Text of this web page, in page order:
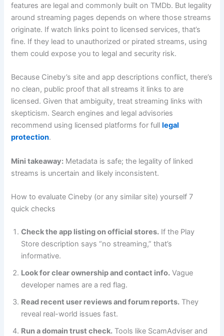
features are legal and commonly built on TMDb. But legality
around streaming pages depends on where those streams
originate. If watch links point to licensed services, that’s
fine. If they lead to unauthorized or pirated streams, using
them could expose you to legal and security risk.
Because Cineby’s site and app descriptions conflict, there’s
no clean, public proof that all streams it links to are
licensed. Given that ambiguity, treat streaming links with
skepticism. Search engines and legal advisories
recommend using licensed platforms for fulllegal
protection.
Mini takeaway: Metadata is safe; the legality of linked
streams is uncertain and likely inconsistent.
How to evaluate Cineby (or any similar site) yourself 7
quick checks
Check the app listing on official stores. If the Play
Store description says “no streaming,” that’s
informative.
Look for clear ownership and contact info. Vague
developer names are a red flag.
Read recent user reviews and forum reports. They
reveal real-world issues fast.
Run a domain trust check. Tools like ScamAdviser and